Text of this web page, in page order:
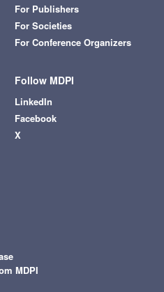
For Publishers
For Societies
For Conference Organizers
Follow MDPI
LinkedIn
Facebook
X
MDPI